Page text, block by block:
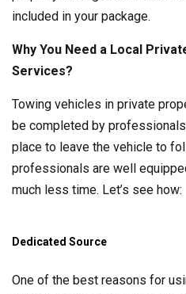
included in your package.
Why You Need a Local
Services?
Towing vehicles in private
be completed by
place to leave the vehicle to
professionals are well
much less time. Let’s see how:
Dedicated Source
One of the best reasons for